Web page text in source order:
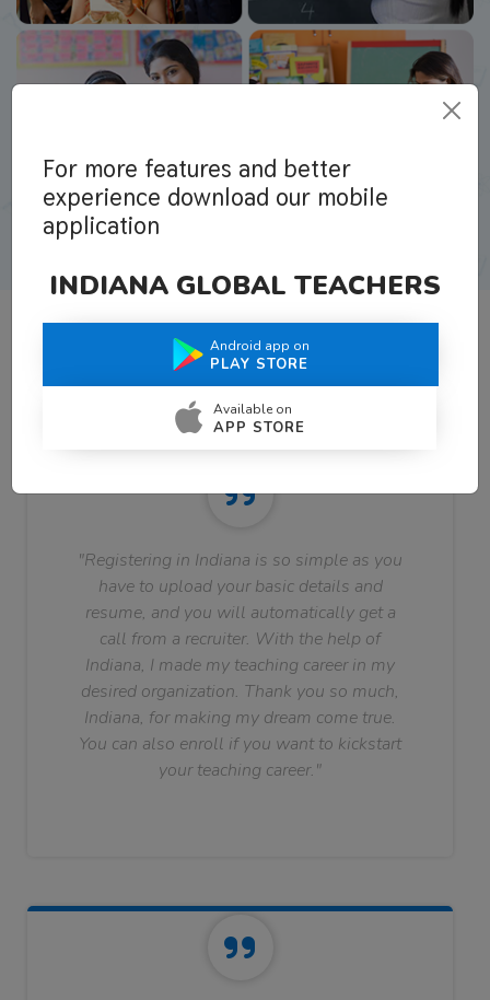
What Teachers Say About Us
"Registering in Indiana is so simple as you
have to upload your basic details and
resume, and you will automatically get a
call from a recruiter. With the help of
Indiana, I made my teaching career in my
desired organization. Thank you so much,
Indiana, for making my dream come true.
You can also enroll if you want to kickstart
your teaching career."
For more features and better
experience download our mobile
application
INDIANA GLOBAL TEACHERS
Android app on
PLAY STORE
Available on
APP STORE